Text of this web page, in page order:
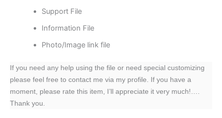
Support File
Information File
Photo/Image link file
If you need any help using the file or need special customizing
please feel free to contact me via my profile. If you have a
moment, please rate this item, I’ll appreciate it very much!….
Thank you.